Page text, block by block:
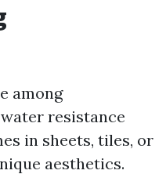
among
resistance
in sheets, tiles, or
aesthetics.